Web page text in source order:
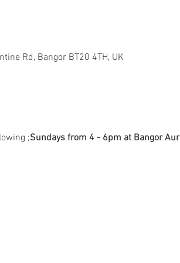
Rd, Bangor BT20 4TH, UK
;Sundays from 4 - 6pm at Bangor